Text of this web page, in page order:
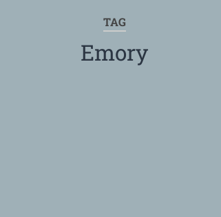
TAG
Emory